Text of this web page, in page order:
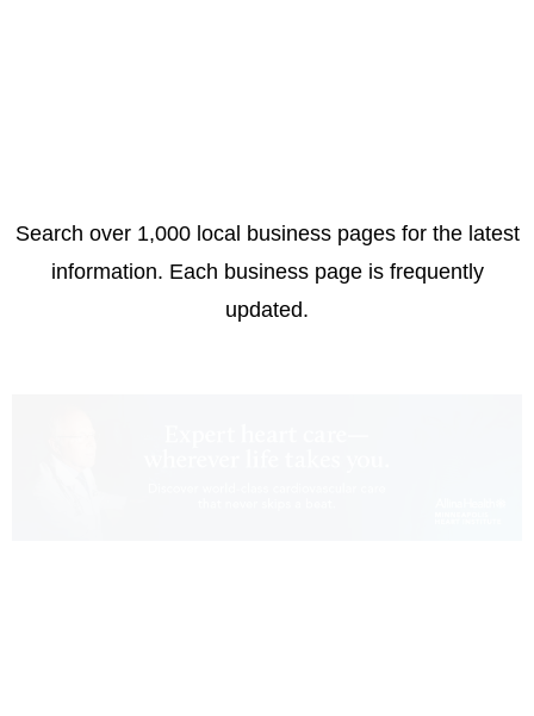
Search over 1,000 local business pages for the latest
information. Each business page is frequently
updated.